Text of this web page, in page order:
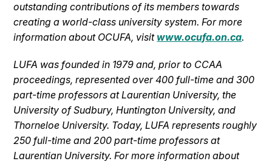
outstanding contributions of its members towards
creating a world-class university system. For more
information about OCUFA, visit www.ocufa.on.ca.
LUFA was founded in 1979 and, prior to CCAA
proceedings, represented over 400 full-time and 300
part-time professors at Laurentian University, the
University of Sudbury, Huntington University, and
Thorneloe University. Today, LUFA represents roughly
250 full-time and 200 part-time professors at
Laurentian University.For more information about